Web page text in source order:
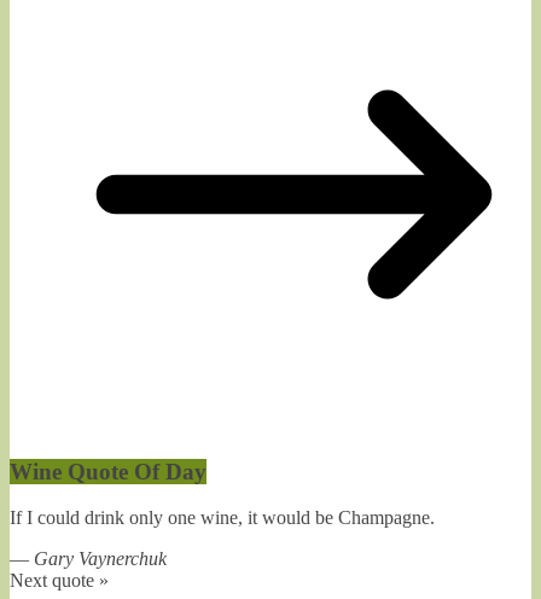
Wine Quote Of Day
If I could drink only one wine, it would be Champagne.
— Gary Vaynerchuk
Next quote »